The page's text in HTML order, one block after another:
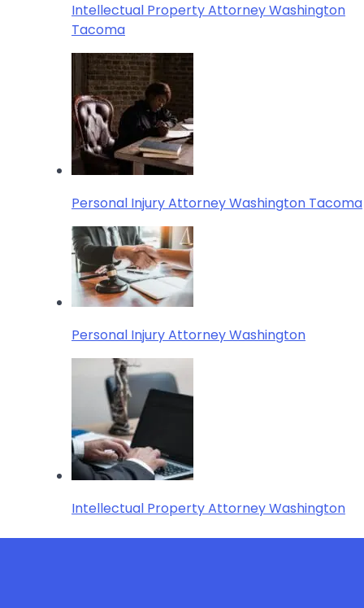
Intellectual Property Attorney Washington
Tacoma
Personal Injury Attorney Washington Tacoma
Personal Injury Attorney Washington
Intellectual Property Attorney Washington